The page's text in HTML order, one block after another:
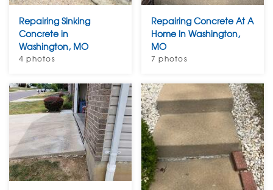
Repairing Sinking
Concrete in
Washington, MO
4 photos
Repairing Concrete At A
Home In Washington,
MO
7 photos